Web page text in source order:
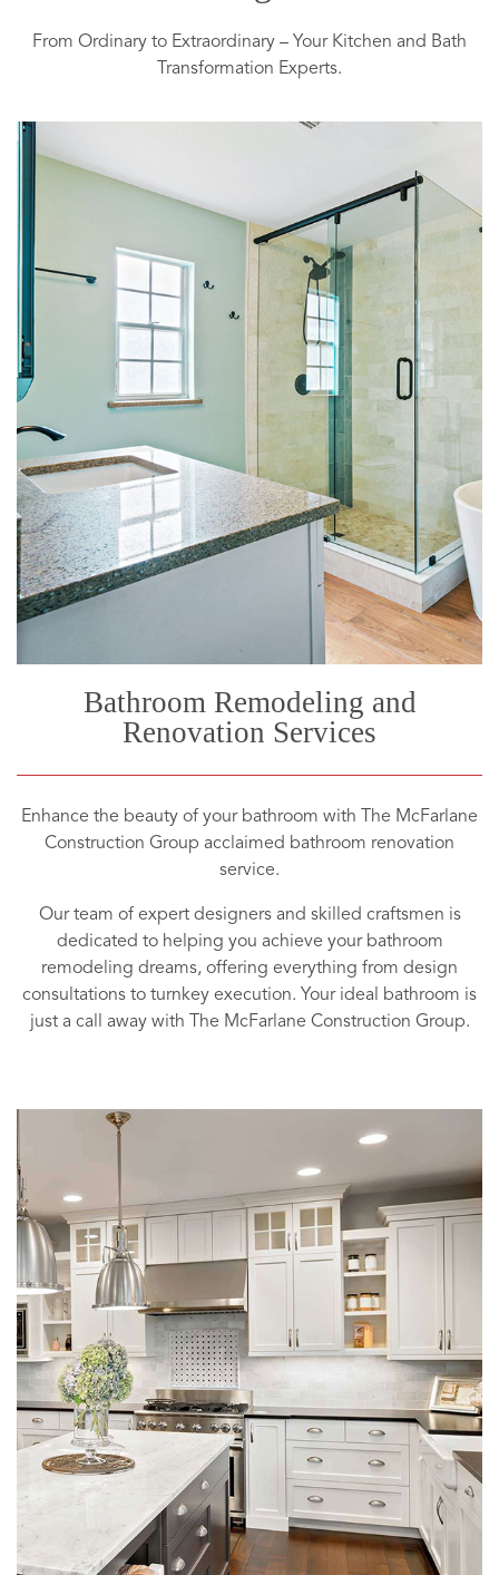
From Ordinary to Extraordinary – Your Kitchen and Bath
Transformation Experts.
Bathroom Remodeling and
Renovation Services
Enhance the beauty of your bathroom with The McFarlane
Construction Group acclaimed bathroom renovation
service.
Our team of expert designers and skilled craftsmen is
dedicated to helping you achieve your bathroom
remodeling dreams, offering everything from design
consultations to turnkey execution. Your ideal bathroom is
just a call away with The McFarlane Construction Group.